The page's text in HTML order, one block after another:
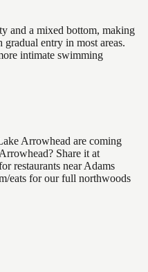
and a mixed bottom, making
entry in most areas.
intimate swimming
Arrowhead are coming
Share it at
restaurants near Adams
eats for our full northwoods